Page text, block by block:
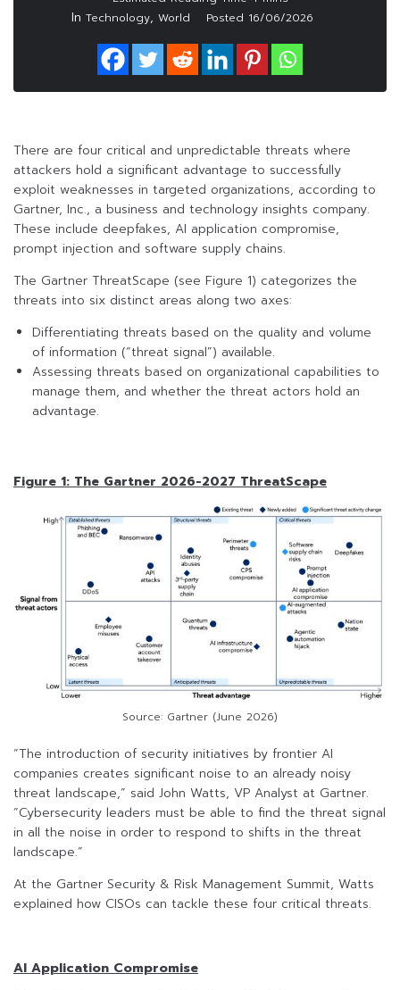
In Technology, World Posted 16/06/2026
There are four critical and unpredictable threats where
attackers hold a significant advantage to successfully
exploit weaknesses in targeted organizations, according to
Gartner, Inc., a business and technology insights company.
These include deepfakes, AI application compromise,
prompt injection and software supply chains.
The Gartner ThreatScape (see Figure 1) categorizes the
threats into six distinct areas along two axes:
Differentiating threats based on the quality and volume
of information (“threat signal”) available.
Assessing threats based on organizational capabilities to
manage them, and whether the threat actors hold an
advantage.
Figure 1: The Gartner 2026-2027 ThreatScape
Source: Gartner (June 2026)
“The introduction of security initiatives by frontier AI
companies creates significant noise to an already noisy
threat landscape,” said John Watts, VP Analyst at Gartner.
“Cybersecurity leaders must be able to find the threat signal
in all the noise in order to respond to shifts in the threat
landscape.”
At the Gartner Security & Risk Management Summit, Watts
explained how CISOs can tackle these four critical threats.
AI Application Compromise